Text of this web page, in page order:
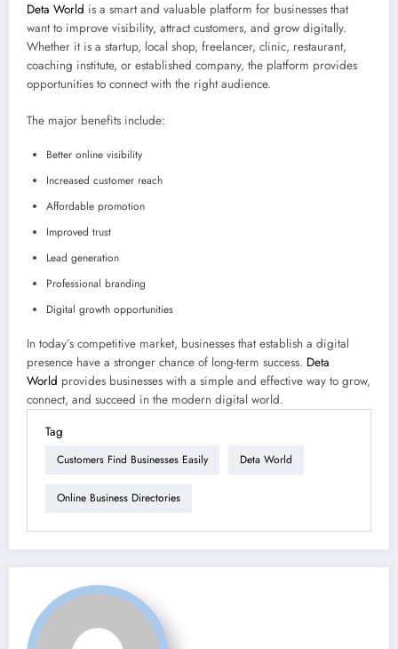
Deta World is a smart and valuable platform for businesses that
want to improve visibility, attract customers, and grow digitally.
Whether it is a startup, local shop, freelancer, clinic, restaurant,
coaching institute, or established company, the platform provides
opportunities to connect with the right audience.
The major benefits include:
Better online visibility
Increased customer reach
Affordable promotion
Improved trust
Lead generation
Professional branding
Digital growth opportunities
In today’s competitive market, businesses that establish a digital
presence have a stronger chance of long-term success. Deta
World provides businesses with a simple and effective way to grow,
connect, and succeed in the modern digital world.
Tag
Customers Find Businesses Easily Deta World
Online Business Directories